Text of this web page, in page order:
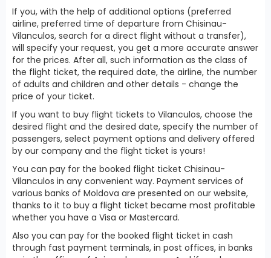
If you, with the help of additional options (preferred
airline, preferred time of departure from Chisinau-
Vilanculos, search for a direct flight without a transfer),
will specify your request, you get a more accurate answer
for the prices. After all, such information as the class of
the flight ticket, the required date, the airline, the number
of adults and children and other details - change the
price of your ticket.
If you want to buy flight tickets to Vilanculos, choose the
desired flight and the desired date, specify the number of
passengers, select payment options and delivery offered
by our company and the flight ticket is yours!
You can pay for the booked flight ticket Chisinau-
Vilanculos in any convenient way. Payment services of
various banks of Moldova are presented on our website,
thanks to it to buy a flight ticket became most profitable
whether you have a Visa or Mastercard.
Also you can pay for the booked flight ticket in cash
through fast payment terminals, in post offices, in banks